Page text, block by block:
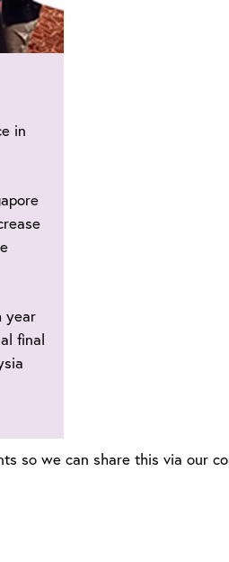
in
year
final
so we can share this via our